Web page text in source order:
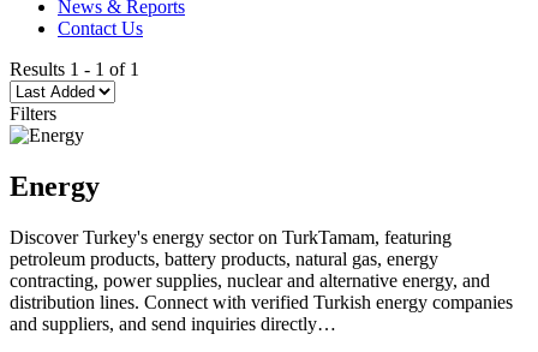
News & Reports
Contact Us
Results 1 - 1 of 1
Filters
Energy
Discover Turkey's energy sector on TurkTamam, featuring
petroleum products, battery products, natural gas, energy
contracting, power supplies, nuclear and alternative energy, and
distribution lines. Connect with verified Turkish energy companies
and suppliers, and send inquiries directly…